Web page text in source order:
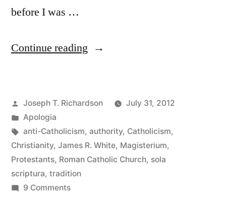
before I was …
Continue reading “The
Controversy:
Catholic
Epistemology”
Posted
by
Joseph T. Richardson
July 31, 2012
Posted
in
Apologia
Tags:
anti-Catholicism, authority, Catholicism,
Christianity, James R. White, Magisterium,
Protestants, Roman Catholic Church, sola
scriptura, tradition
9 Commentson